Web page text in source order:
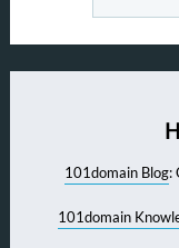
101domain Blog:
101domain